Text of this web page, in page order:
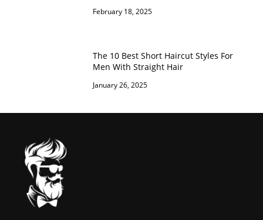
February 18, 2025
The 10 Best Short Haircut Styles For
Men With Straight Hair
January 26, 2025